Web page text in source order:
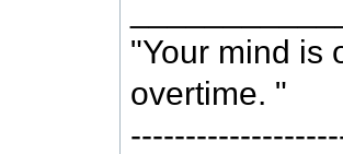
"Your mind is
overtime. "